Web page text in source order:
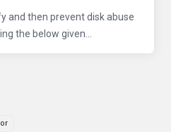
and then prevent disk abuse
the below given...